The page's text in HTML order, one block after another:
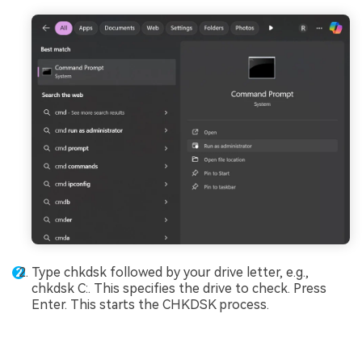
Type chkdsk followed by your drive letter, e.g.,
chkdsk C:. This specifies the drive to check. Press
Enter. This starts the CHKDSK process.